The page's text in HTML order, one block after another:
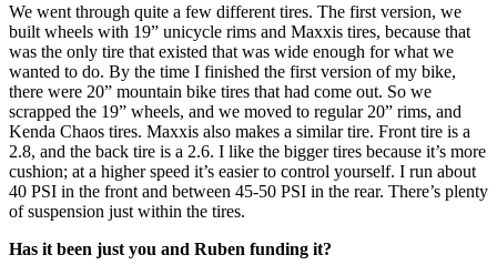
We went through quite a few different tires. The first version, we
built wheels with 19” unicycle rims and Maxxis tires, because that
was the only tire that existed that was wide enough for what we
wanted to do. By the time I finished the first version of my bike,
there were 20” mountain bike tires that had come out. So we
scrapped the 19” wheels, and we moved to regular 20” rims, and
Kenda Chaos tires. Maxxis also makes a similar tire. Front tire is a
2.8, and the back tire is a 2.6. I like the bigger tires because it’s more
cushion; at a higher speed it’s easier to control yourself. I run about
40 PSI in the front and between 45-50 PSI in the rear. There’s plenty
of suspension just within the tires.
Has it been just you and Ruben funding it?